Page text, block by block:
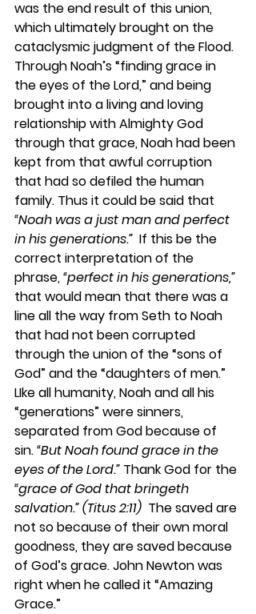
was the end result of this union,
which ultimately brought on the
cataclysmic judgment of the Flood.
Through Noah’s “finding grace in
the eyes of the Lord,” and being
brought into a living and loving
relationship with Almighty God
through that grace, Noah had been
kept from that awful corruption
that had so defiled the human
family. Thus it could be said that
“Noah was a just man and perfect
in his generations.” If this be the
correct interpretation of the
phrase, “perfect in his generations,”
that would mean that there was a
line all the way from Seth to Noah
that had not been corrupted
through the union of the “sons of
God” and the “daughters of men.”
LIke all humanity, Noah and all his
“generations” were sinners,
separated from God because of
sin. “But Noah found grace in the
eyes of the Lord.” Thank God for the
“grace of God that bringeth
salvation.” (Titus 2:11) The saved are
not so because of their own moral
goodness, they are saved because
of God’s grace. John Newton was
right when he called it “Amazing
Grace.”